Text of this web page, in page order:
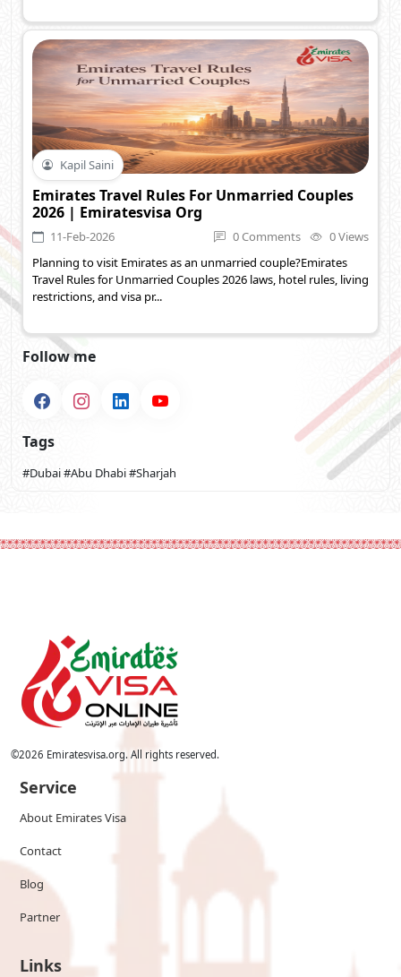
Kapil Saini
Emirates Travel Rules For Unmarried Couples
2026 | Emiratesvisa Org
11-Feb-2026 0 Comments
0 Views
Planning to visit Emirates as an unmarried couple?Emirates
Travel Rules for Unmarried Couples 2026 laws, hotel rules, living
restrictions, and visa pr...
Follow me
Tags
#Dubai#Abu Dhabi#Sharjah
©2026 Emiratesvisa.org. All rights reserved.
Service
About Emirates Visa
Contact
Blog
Partner
Links